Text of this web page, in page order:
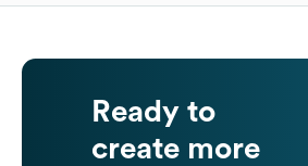
Ready to
create more